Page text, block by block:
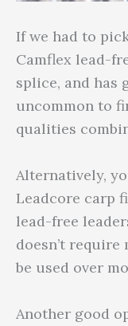
If we had to
Camflex lead-
splice, and has
uncommon to
qualities
Alternatively,
Leadcore carp
lead-free
doesn’t
be used over
Another good